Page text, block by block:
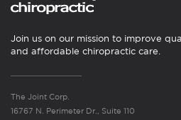
Join us on our mission to improve
and affordable chiropractic care.
The Joint Corp.
16767 N. Perimeter Dr., Suite 110